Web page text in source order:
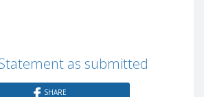
as submitted
SHARE